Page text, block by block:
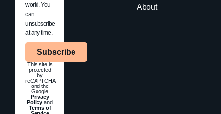
About
world. You
can
unsubscribe
at any time.
Subscribe
This site is
protected
by
reCAPTCHA
and the
Google
Privacy
Policy and
Terms of